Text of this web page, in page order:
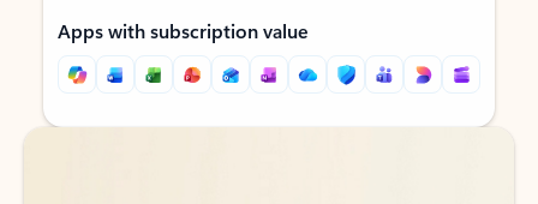
Apps with subscription value
Back to tabs
Back to tabs